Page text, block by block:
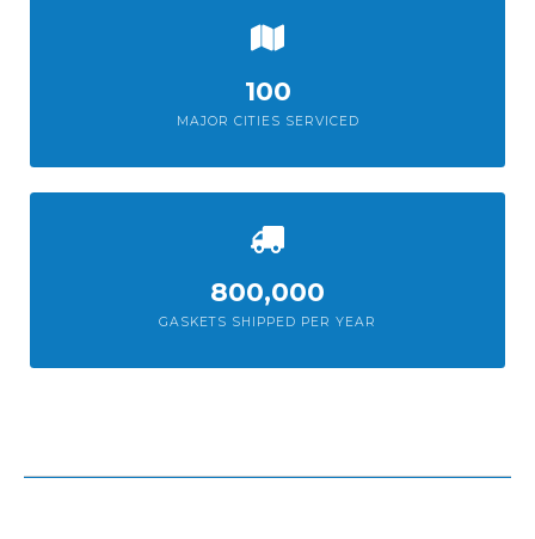
100
MAJOR CITIES SERVICED
800,000
GASKETS SHIPPED PER YEAR